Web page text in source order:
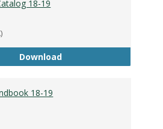
18-19
DownloadAcademic Catalog 18-19
18-19